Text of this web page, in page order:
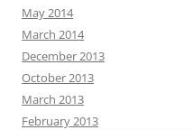
May 2014
March 2014
December 2013
October 2013
March 2013
February 2013